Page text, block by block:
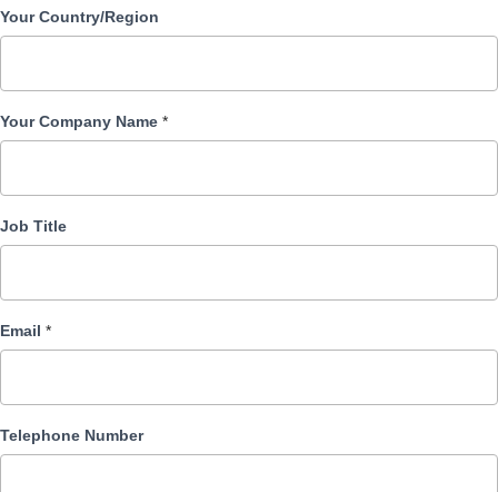
Your Country/Region
Your Company Name *
Job Title
Email *
Telephone Number